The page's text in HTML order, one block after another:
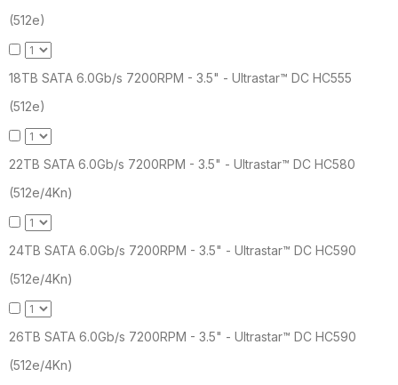
(512e)
18TB SATA 6.0Gb/s 7200RPM - 3.5" - Ultrastar™ DC HC555
(512e)
22TB SATA 6.0Gb/s 7200RPM - 3.5" - Ultrastar™ DC HC580
(512e/4Kn)
24TB SATA 6.0Gb/s 7200RPM - 3.5" - Ultrastar™ DC HC590
(512e/4Kn)
26TB SATA 6.0Gb/s 7200RPM - 3.5" - Ultrastar™ DC HC590
(512e/4Kn)